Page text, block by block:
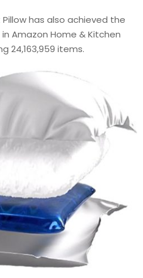
has also achieved the
Amazon Home & Kitchen
24,163,959 items.